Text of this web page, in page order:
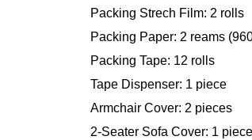
Packing Strech Film: 2 rolls
Packing Paper: 2 reams
Packing Tape: 12 rolls
Tape Dispenser: 1 piece
Armchair Cover: 2 pieces
2-Seater Sofa Cover: 1 piece